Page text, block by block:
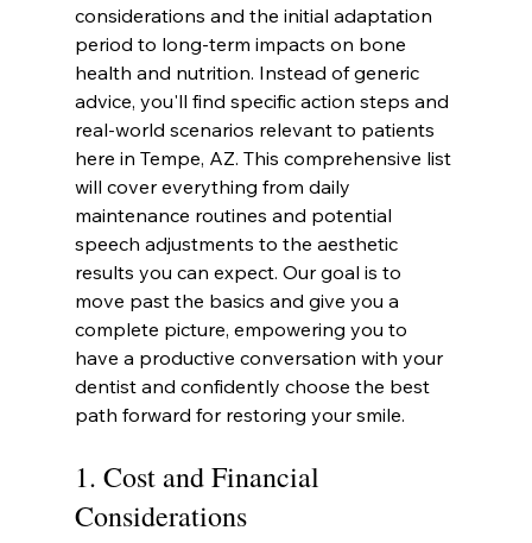
considerations and the initial adaptation
period to long-term impacts on bone
health and nutrition. Instead of generic
advice, you'll find specific action steps and
real-world scenarios relevant to patients
here in Tempe, AZ. This comprehensive list
will cover everything from daily
maintenance routines and potential
speech adjustments to the aesthetic
results you can expect. Our goal is to
move past the basics and give you a
complete picture, empowering you to
have a productive conversation with your
dentist and confidently choose the best
path forward for restoring your smile.
1. Cost and Financial
Considerations